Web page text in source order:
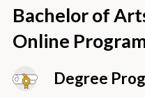
Bachelor of
Online
Degree